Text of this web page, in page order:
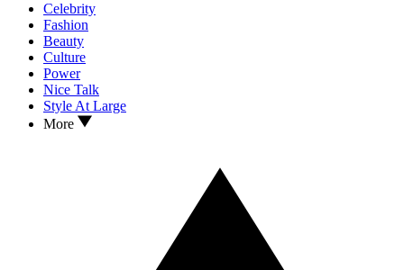
Celebrity
Fashion
Beauty
Culture
Power
Nice Talk
Style At Large
More